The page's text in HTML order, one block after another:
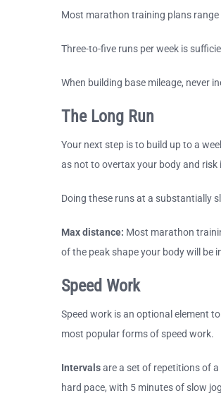
Most marathon training plans
Three-to-five runs per week is
When building base mileage, never
The Long Run
Your next step is to build up to a
as not to overtax your body and risk
Doing these runs at a substantially
Max distance: Most marathon
of the peak shape your body will be
Speed Work
Speed work is an optional element
most popular forms of speed work.
Intervalsare a set of repetitions of
hard pace, with 5 minutes of slow